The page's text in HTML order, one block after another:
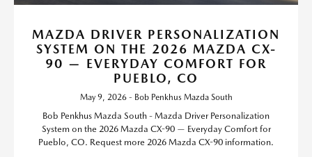
MAZDA DRIVER PERSONALIZATION
SYSTEM ON THE 2026 MAZDA CX-
90 — EVERYDAY COMFORT FOR
PUEBLO, CO
May 9, 2026 - Bob Penkhus Mazda South
Bob Penkhus Mazda South - Mazda Driver Personalization
System on the 2026 Mazda CX-90 — Everyday Comfort for
Pueblo, CO. Request more 2026 Mazda CX-90 information.